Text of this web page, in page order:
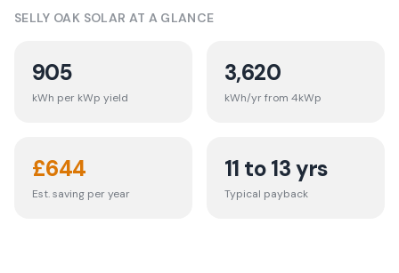
SELLY OAK SOLAR AT A GLANCE
905
kWh per kWp yield
3,620
kWh/yr from 4kWp
£644
Est. saving per year
11 to 13 yrs
Typical payback